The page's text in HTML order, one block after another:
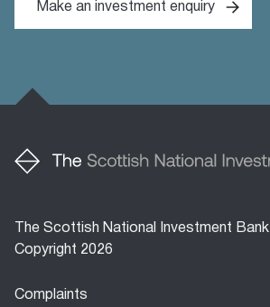
Make an investment enquiry
The Scottish National Investment Bank
Copyright 2026
Footer
Complaints